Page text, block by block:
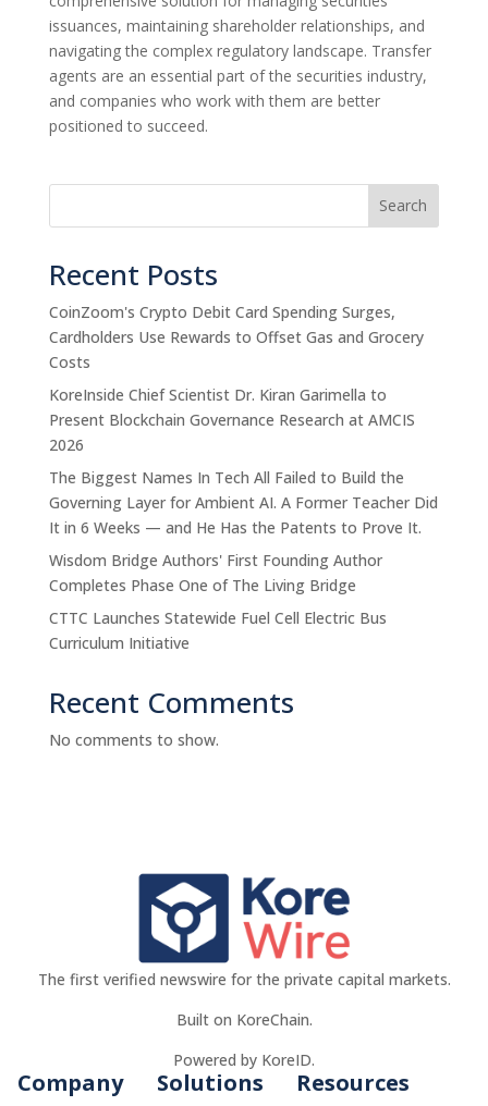
issuances, maintaining shareholder relationships, and
navigating the complex regulatory landscape. Transfer
agents are an essential part of the securities industry,
and companies who work with them are better
positioned to succeed.
Search
Recent Posts
CoinZoom's Crypto Debit Card Spending Surges,
Cardholders Use Rewards to Offset Gas and Grocery
Costs
KoreInside Chief Scientist Dr. Kiran Garimella to
Present Blockchain Governance Research at AMCIS
2026
The Biggest Names In Tech All Failed to Build the
Governing Layer for Ambient AI. A Former Teacher Did
It in 6 Weeks — and He Has the Patents to Prove It.
Wisdom Bridge Authors' First Founding Author
Completes Phase One of The Living Bridge
CTTC Launches Statewide Fuel Cell Electric Bus
Curriculum Initiative
Recent Comments
No comments to show.
The first verified newswire for the private capital markets.
Built on KoreChain.
Powered by KoreID.
Company Solutions Resources